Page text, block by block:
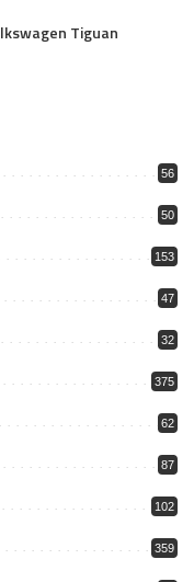
Tiguan
56
50
153
47
32
375
62
87
102
359